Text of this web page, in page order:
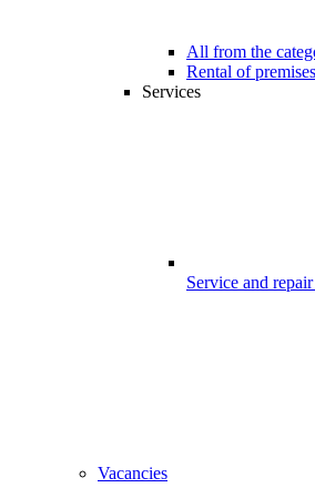
All from the
Rental of
Services
Service and
Vacancies